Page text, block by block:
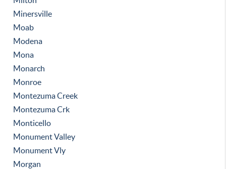
Minersville
Moab
Modena
Mona
Monarch
Monroe
Montezuma Creek
Montezuma Crk
Monticello
Monument Valley
Monument Vly
Morgan